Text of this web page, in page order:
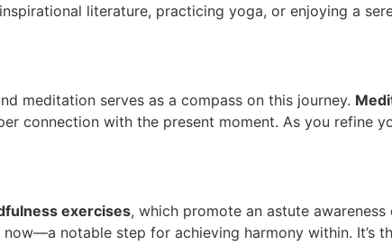
literature, practicing yoga, or enjoying a
meditation serves as a compass on this journey.
connection with the present moment. As you refine
exercises, which promote an astute
notable step for achieving harmony within. It’s